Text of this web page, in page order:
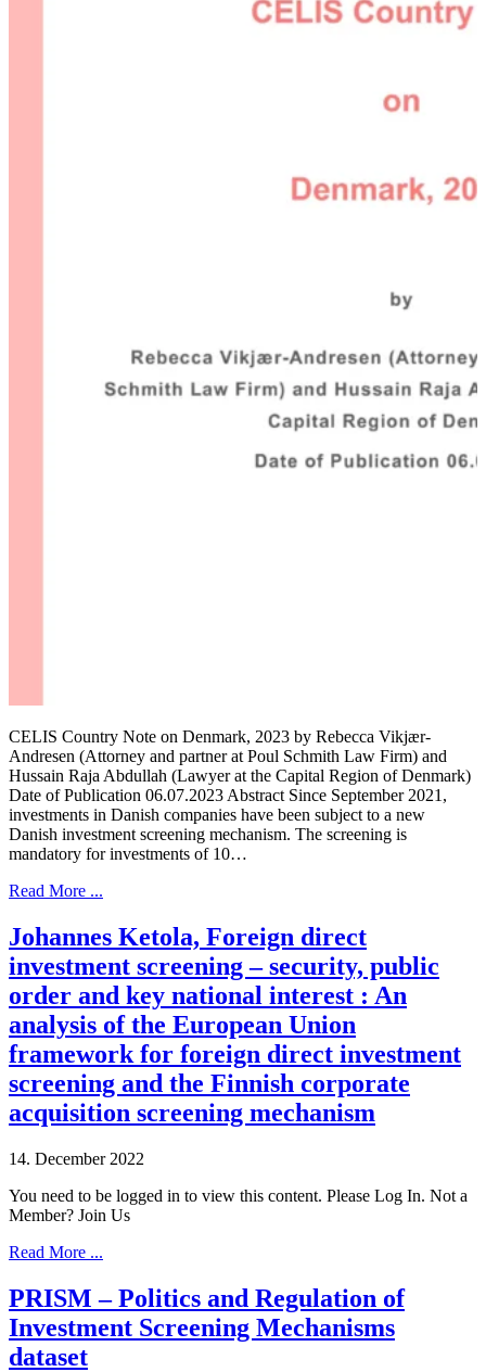
CELIS Country Note on Denmark, 2023 by Rebecca Vikjær-
Andresen (Attorney and partner at Poul Schmith Law Firm) and
Hussain Raja Abdullah (Lawyer at the Capital Region of Denmark)
Date of Publication 06.07.2023 Abstract Since September 2021,
investments in Danish companies have been subject to a new
Danish investment screening mechanism. The screening is
mandatory for investments of 10…
Read More ...
Johannes Ketola, Foreign direct
investment screening – security, public
order and key national interest : An
analysis of the European Union
framework for foreign direct investment
screening and the Finnish corporate
acquisition screening mechanism
14. December 2022
You need to be logged in to view this content. Please Log In. Not a
Member? Join Us
Read More ...
PRISM – Politics and Regulation of
Investment Screening Mechanisms
dataset